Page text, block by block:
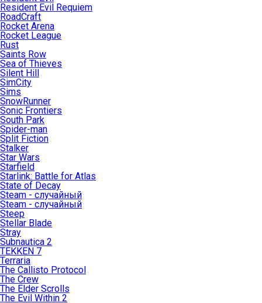
Resident Evil Requiem
RoadCraft
Rocket Arena
Rocket League
Rust
Saints Row
Sea of Thieves
Silent Hill
SimCity
Sims
SnowRunner
Sonic Frontiers
South Park
Spider-man
Split Fiction
Stalker
Star Wars
Starfield
Starlink: Battle for Atlas
State of Decay
Steam - случайный
Steam - случайный
Steep
Stellar Blade
Stray
Subnautica 2
TEKKEN 7
Terraria
The Callisto Protocol
The Crew
The Elder Scrolls
The Evil Within 2